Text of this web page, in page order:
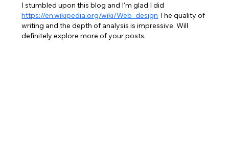
I stumbled upon this blog and I'm glad I did
https://en.wikipedia.org/wiki/Web_design The quality of
writing and the depth of analysis is impressive. Will
definitely explore more of your posts.